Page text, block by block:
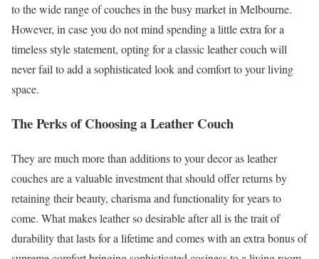
to the wide range of couches in the busy market in Melbourne.
However, in case you do not mind spending a little extra for a
timeless style statement, opting for a classic leather couch will
never fail to add a sophisticated look and comfort to your living
space.
The Perks of Choosing a Leather Couch
They are much more than additions to your decor as leather
couches are a valuable investment that should offer returns by
retaining their beauty, charisma and functionality for years to
come. What makes leather so desirable after all is the trait of
durability that lasts for a lifetime and comes with an extra bonus of